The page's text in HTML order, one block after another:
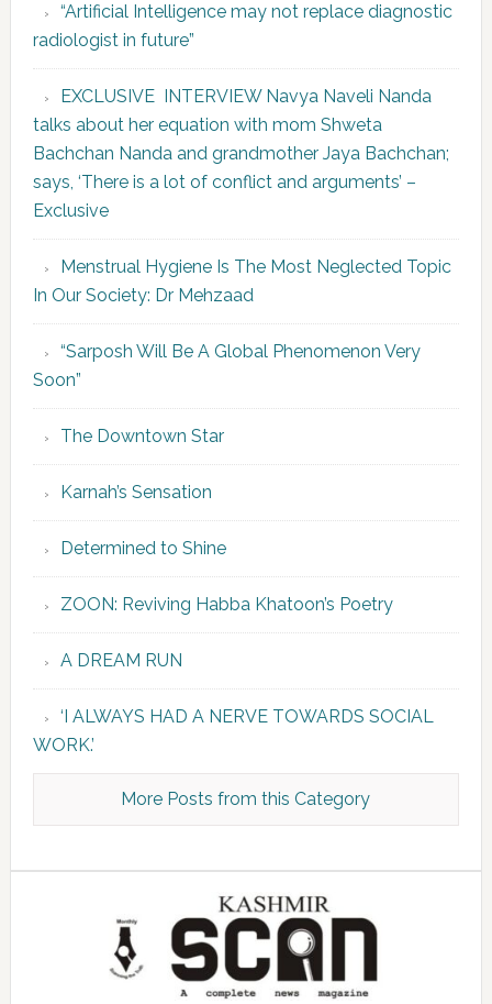
“Artificial Intelligence may not replace diagnostic
radiologist in future”
EXCLUSIVE INTERVIEW Navya Naveli Nanda
talks about her equation with mom Shweta
Bachchan Nanda and grandmother Jaya Bachchan;
says, ‘There is a lot of conflict and arguments’ –
Exclusive
Menstrual Hygiene Is The Most Neglected Topic
In Our Society: Dr Mehzaad
“Sarposh Will Be A Global Phenomenon Very
Soon”
The Downtown Star
Karnah’s Sensation
Determined to Shine
ZOON: Reviving Habba Khatoon’s Poetry
A DREAM RUN
‘I ALWAYS HAD A NERVE TOWARDS SOCIAL
WORK.’
More Posts from this Category